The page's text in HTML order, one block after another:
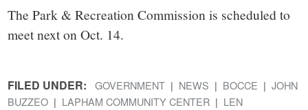
The Park & Recreation Commission is scheduled to
meet next on Oct. 14.
FILED UNDER: GOVERNMENT NEWS BOCCE
JOHN
BUZZEO
LAPHAM COMMUNITY CENTER
LEN